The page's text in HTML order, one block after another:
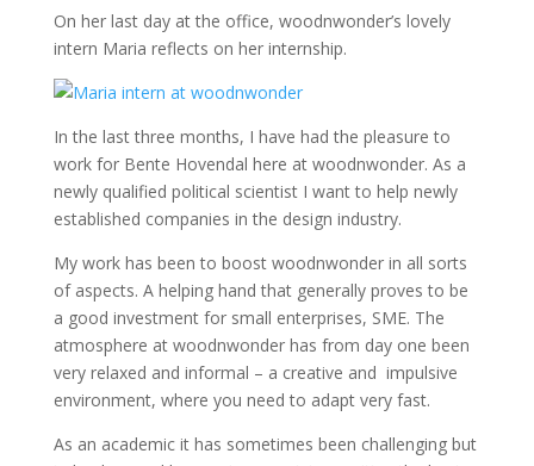
On her last day at the office, woodnwonder’s lovely
intern Maria reflects on her internship.
In the last three months, I have had the pleasure to
work for Bente Hovendal here at woodnwonder. As a
newly qualified political scientist I want to help newly
established companies in the design industry.
My work has been to boost woodnwonder in all sorts
of aspects. A helping hand that generally proves to be
a good investment for small enterprises, SME. The
atmosphere at woodnwonder has from day one been
very relaxed and informal – a creative and impulsive
environment, where you need to adapt very fast.
As an academic it has sometimes been challenging but